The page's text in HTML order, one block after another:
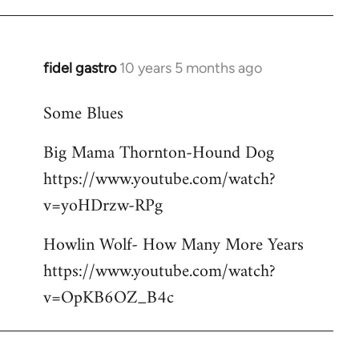
fidel gastro 10 years 5 months ago
In
to
by
libcom.org
Some Blues
Big Mama Thornton-Hound Dog
https://www.youtube.com/watch?
v=yoHDrzw-RPg
Howlin Wolf- How Many More Years
https://www.youtube.com/watch?
v=OpKB6OZ_B4c